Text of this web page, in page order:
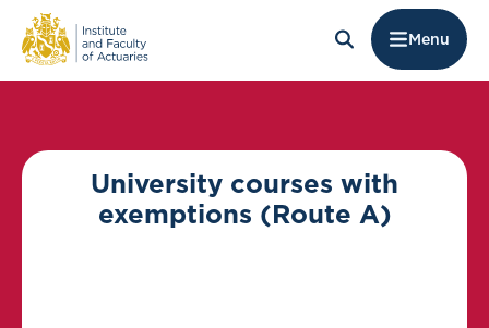
Menu
University courses with
exemptions (Route A)